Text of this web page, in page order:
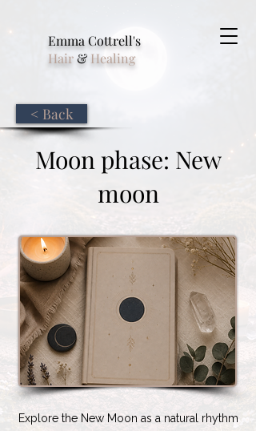
Emma Cottrell's
Hair& Healing
< Back
Moon phase: New
moon
Explore the New Moon as a natural rhythm